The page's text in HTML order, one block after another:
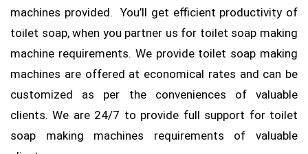
machines provided. You’ll get efficient productivity of
toilet soap, when you partner us for toilet soap making
machine requirements. We provide toilet soap making
machines are offered at economical rates and can be
customized as per the conveniences of valuable
clients. We are 24/7 to provide full support for toilet
soap making machines requirements of valuable